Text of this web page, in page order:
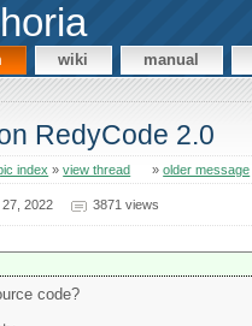
wiki manual
RedyCode 2.0
index »view thread »older message
27, 2022 3871 views
code?